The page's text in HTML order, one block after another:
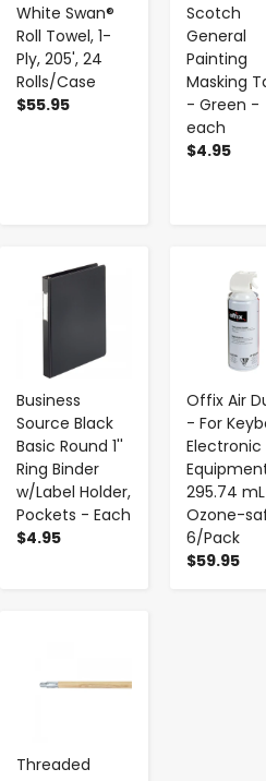
White Swan®
Roll Towel, 1-
Ply, 205', 24
Rolls/Case
$55.95
Scotch
General
Painting
Masking
- Green -
each
$4.95
Business
Source Black
Basic Round 1''
Ring Binder
w/Label Holder,
Pockets - Each
$4.95
- +
Offix Air
- For
Electronic
295.74
Ozone-
6/Pack
$59.95
Threaded